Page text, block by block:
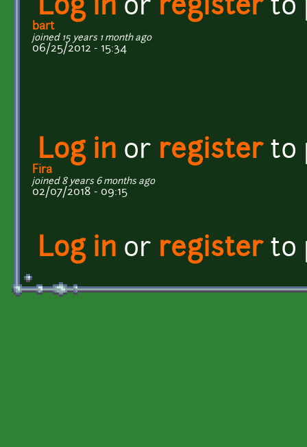
Log in or registerto
bart
joined 15 years 1 month ago
06/25/2012 - 15:34
Log in or registerto
Fira
joined 8 years 6 months ago
02/07/2018 - 09:15
Log in or registerto